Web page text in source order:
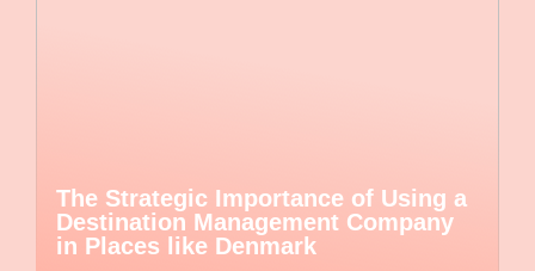
The Strategic Importance of Using a
Destination Management Company
in Places like Denmark